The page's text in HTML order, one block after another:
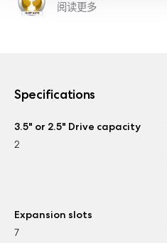
阅读更多
Specifications
3.5" or 2.5" Drive capacity
2
Expansion slots
7